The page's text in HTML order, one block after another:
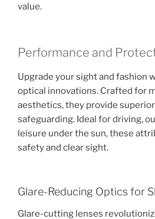
value.
Performance and
Upgrade your sight and fashion
optical innovations. Crafted for
aesthetics, they provide
safeguarding. Ideal for driving,
leisure under the sun, these
safety and clear sight.
Glare-Reducing Optics for
Glare-cutting lenses